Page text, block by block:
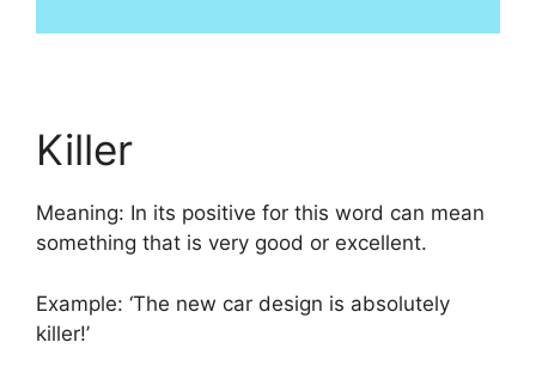
Killer
Meaning: In its positive for this word can mean
something that is very good or excellent.
Example: ‘The new car design is absolutely
killer!’